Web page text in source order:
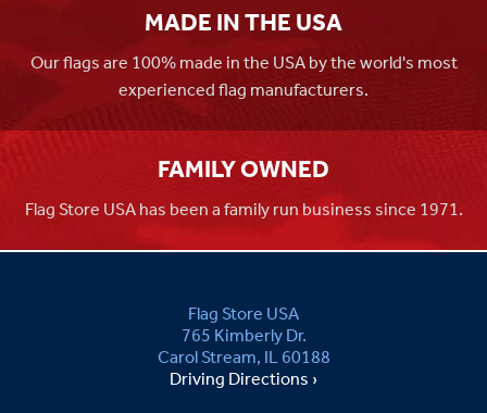
MADE IN THE USA
Our flags are 100% made in the USA by the world's most
experienced flag manufacturers.
FAMILY OWNED
Flag Store USA has been a family run business since 1971.
Flag Store USA
765 Kimberly Dr.
Carol Stream, IL 60188
Driving Directions ›